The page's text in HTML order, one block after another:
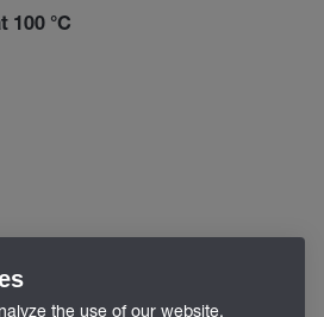
100 °C
the use of our website,